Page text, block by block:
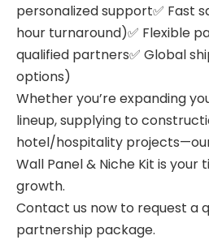
personalized support✅ Fast
hour turnaround)✅ Flexible
qualified partners✅ Global
options)
Whether you’re expanding
lineup, supplying to
hotel/hospitality
Wall Panel & Niche Kit is
growth.
Contact us now to request a
partnership package.